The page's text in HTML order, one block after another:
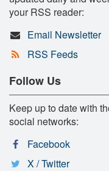
your RSS reader:
Email Newsletter
RSS Feeds
Follow Us
Keep up to date with
social networks:
Facebook
X / Twitter